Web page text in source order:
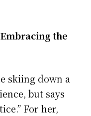
the
skiing down a
but says
For her,